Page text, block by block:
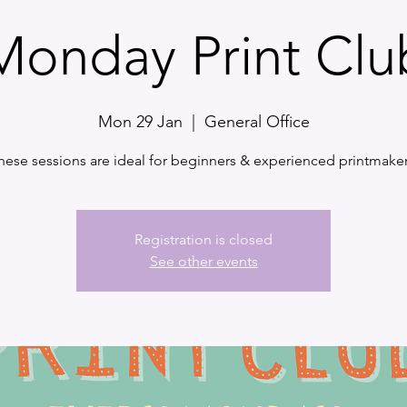
Print
Mon 29 Jan General Office
sessions are ideal for beginners & experienced
Registration is closed
See other events